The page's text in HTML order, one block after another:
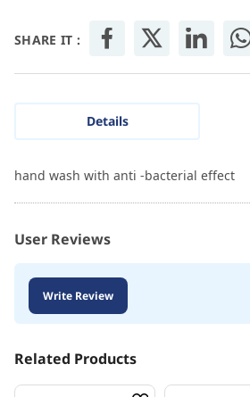
SHARE IT :
Details
hand wash with anti -bacterial effect
User Reviews
Write Review
Related Products